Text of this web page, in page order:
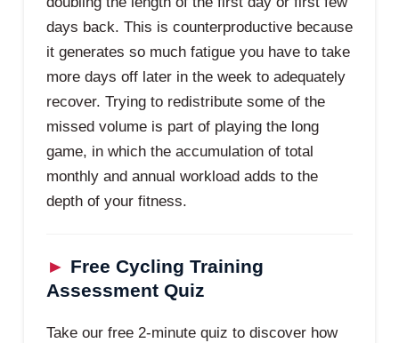
days back. This is counterproductive because
it generates so much fatigue you have to take
more days off later in the week to adequately
recover. Trying to redistribute some of the
missed volume is part of playing the long
game, in which the accumulation of total
monthly and annual workload adds to the
depth of your fitness.
► Free Cycling Training
Assessment Quiz
Take our free 2-minute quiz to discover how